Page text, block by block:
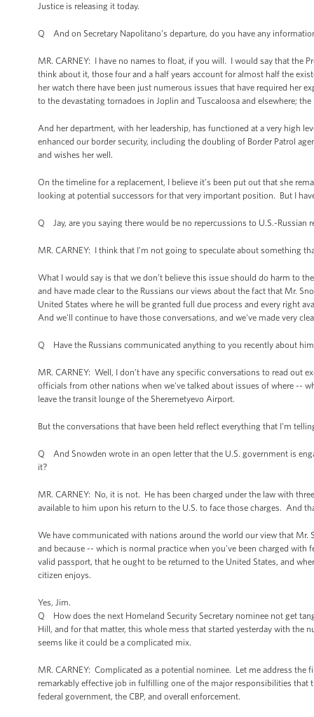
Justice is releasing it today.
Q And on Secretary Napolitano’s departure, do you have any
MR. CARNEY: I have no names to float, if you will. I would say that the
think about it, those four and a half years account for almost half the
her watch there have been just numerous issues that have required her
to the devastating tornadoes in Joplin and Tuscaloosa and elsewhere;
And her department, with her leadership, has functioned at a very high
enhanced our border security, including the doubling of Border Patrol
and wishes her well.
On the timeline for a replacement, I believe it’s been put out that she
looking at potential successors for that very important position. But I
Q Jay, are you saying there would be no repercussions to U.S.-Russian
MR. CARNEY: I think that I'm not going to speculate about something
What I would say is that we don’t believe this issue should do harm to
and have made clear to the Russians our views about the fact that Mr.
United States where he will be granted full due process and every right
And we'll continue to have those conversations, and we've made very
Q Have the Russians communicated anything to you recently about
MR. CARNEY: Well, I don’t have any specific conversations to read out
officials from other nations when we've talked about issues of where --
leave the transit lounge of the Sheremetyevo Airport.
But the conversations that have been held reflect everything that I'm
Q And Snowden wrote in an open letter that the U.S. government is
it?
MR. CARNEY: No, it is not. He has been charged under the law with
available to him upon his return to the U.S. to face those charges. And
We have communicated with nations around the world our view that
and because -- which is normal practice when you've been charged with
valid passport, that he ought to be returned to the United States, and
citizen enjoys.
Yes, Jim.
Q How does the next Homeland Security Secretary nominee not get
Hill, and for that matter, this whole mess that started yesterday with the
seems like it could be a complicated mix.
MR. CARNEY: Complicated as a potential nominee. Let me address
remarkably effective job in fulfilling one of the major responsibilities
federal government, the CBP, and overall enforcement.